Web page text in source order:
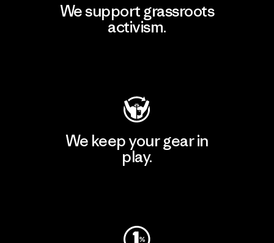
We support grassroots
activism.
We keep your gear in
play.